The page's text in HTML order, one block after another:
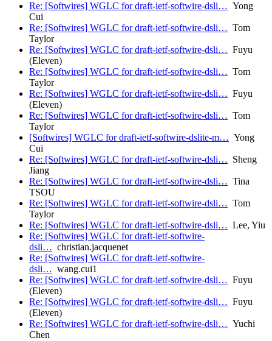
Re: [Softwires] WGLC for draft-ietf-softwire-dsli… Yong
Cui
Re: [Softwires] WGLC for draft-ietf-softwire-dsli… Tom
Taylor
Re: [Softwires] WGLC for draft-ietf-softwire-dsli… Fuyu
(Eleven)
Re: [Softwires] WGLC for draft-ietf-softwire-dsli… Tom
Taylor
Re: [Softwires] WGLC for draft-ietf-softwire-dsli… Fuyu
(Eleven)
Re: [Softwires] WGLC for draft-ietf-softwire-dsli… Tom
Taylor
[Softwires] WGLC for draft-ietf-softwire-dslite-m… Yong
Cui
Re: [Softwires] WGLC for draft-ietf-softwire-dsli… Sheng
Jiang
Re: [Softwires] WGLC for draft-ietf-softwire-dsli… Tina
TSOU
Re: [Softwires] WGLC for draft-ietf-softwire-dsli… Tom
Taylor
Re: [Softwires] WGLC for draft-ietf-softwire-dsli… Lee, Yiu
Re: [Softwires] WGLC for draft-ietf-softwire-
dsli… christian.jacquenet
Re: [Softwires] WGLC for draft-ietf-softwire-
dsli… wang.cui1
Re: [Softwires] WGLC for draft-ietf-softwire-dsli… Fuyu
(Eleven)
Re: [Softwires] WGLC for draft-ietf-softwire-dsli… Fuyu
(Eleven)
Re: [Softwires] WGLC for draft-ietf-softwire-dsli… Yuchi
Chen